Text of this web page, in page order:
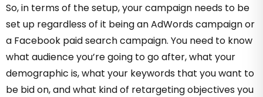
So, in terms of the setup, your campaign needs to be
set up regardless of it being an AdWords campaign or
a Facebook paid search campaign. You need to know
what audience you’re going to go after, what your
demographic is, what your keywords that you want to
be bid on, and what kind of retargeting objectives you